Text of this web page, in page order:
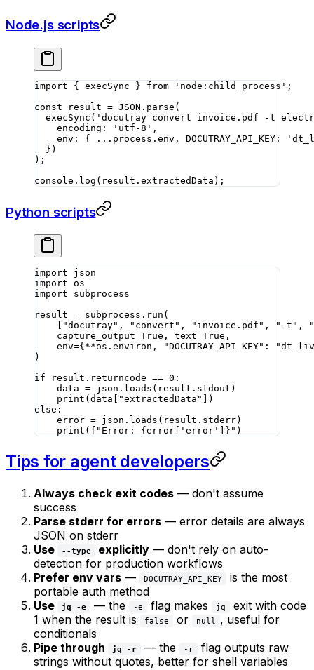
Node.js scripts
import { execSync } from 'node:child_process' ;
const result = JSON . parse (
  execSync
( 'docutray convert invoice.pdf -t
    encoding:
'utf-8' ,
    env: {
... process.env, DOCUTRAY_API_KEY:
  })
);
console. log (result.extractedData);
Python scripts
import json
import os
import subprocess
result = subprocess.run(
"docutray" , "convert" , "invoice.pdf" , "-t" ,
    capture_output
=True , text=True ,
    env
={ **os.environ, "DOCUTRAY_API_KEY" :
)
if result.returncode == 0 :
    data
= json.loads(result.stdout)
    print
(data[ "extractedData"
])
else :
    error
= json.loads(result.stderr)
    print
( f "Error: { error[ 'error' } " )
Tips for agent developers
Always check exit codes — don't assume
success
Parse stderr for errors — error details are always
JSON on stderr
Use
--type explicitly — don't rely on auto-
detection for production workflows
Prefer env vars — DOCUTRAY_API_KEY
is the most
portable auth method
Use
jq -e — the -e flag makes jq
exit with code
1 when the result is
false or null , useful for
conditionals
Pipe through
jq -r — the -r
flag outputs raw
strings without quotes, better for shell variables